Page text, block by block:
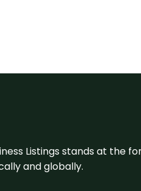
Listings stands at
and globally.